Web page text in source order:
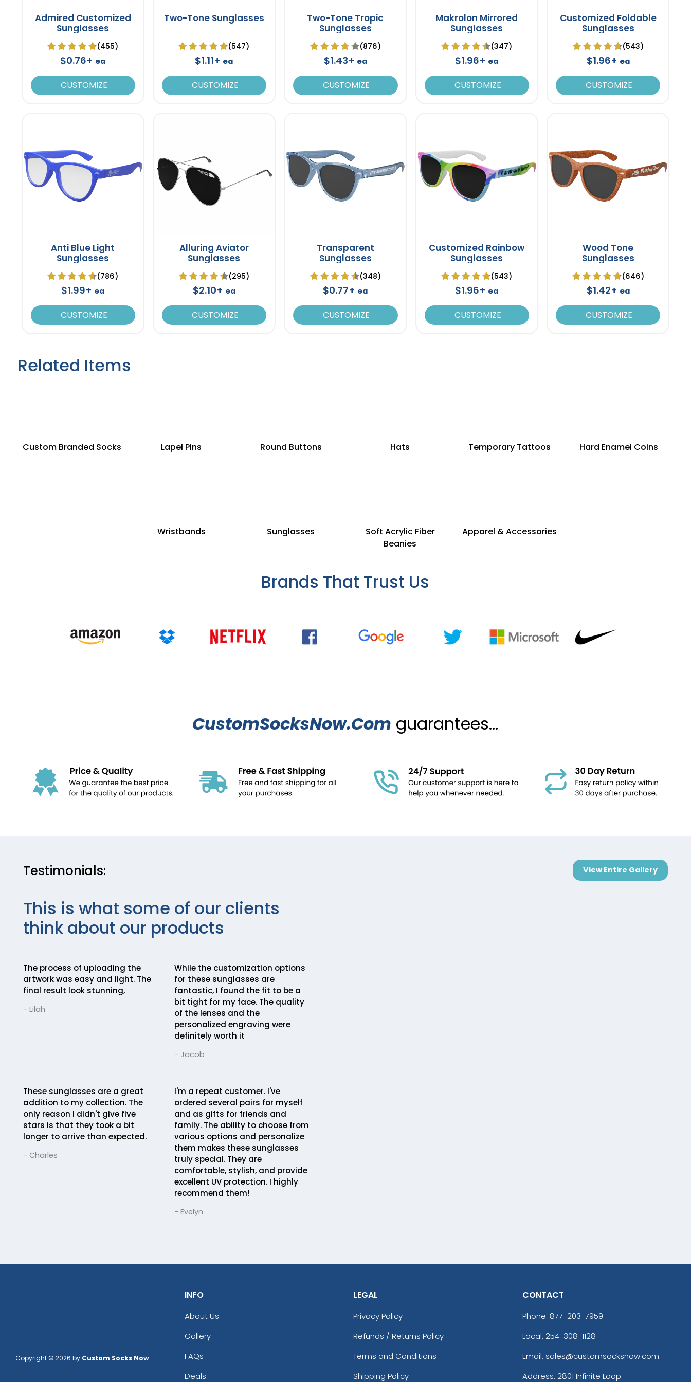
Admired Customized
Sunglasses
(455)
$0.76+ ea
CUSTOMIZE
Two-Tone Sunglasses
(547)
$1.11+ ea
CUSTOMIZE
Two-Tone Tropic
Sunglasses
(876)
$1.43+ ea
CUSTOMIZE
Makrolon Mirrored
Sunglasses
(347)
$1.96+ ea
CUSTOMIZE
Customized Foldable
Sunglasses
(543)
$1.96+ ea
CUSTOMIZE
Anti Blue Light
Sunglasses
(786)
$1.99+ ea
CUSTOMIZE
Alluring Aviator
Sunglasses
(295)
$2.10+ ea
CUSTOMIZE
Transparent
Sunglasses
(348)
$0.77+ ea
CUSTOMIZE
Customized Rainbow
Sunglasses
(543)
$1.96+ ea
CUSTOMIZE
Wood Tone
Sunglasses
(646)
$1.42+ ea
CUSTOMIZE
Related Items
Custom Branded Socks Lapel Pins Round Buttons Hats Temporary Tattoos Hard Enamel Coins
Wristbands Sunglasses
Soft Acrylic Fiber
Beanies
Apparel & Accessories
Brands That Trust Us
CustomSocksNow.Com guarantees...
Testimonials:
This is what some of our clients
think about our products
The process of uploading the
artwork was easy and light. The
final result look stunning,
- Lilah
While the customization options
for these sunglasses are
fantastic, I found the fit to be a
bit tight for my face. The quality
of the lenses and the
personalized engraving were
definitely worth it
- Jacob
These sunglasses are a great
addition to my collection. The
only reason I didn't give five
stars is that they took a bit
longer to arrive than expected.
- Charles
I'm a repeat customer. I've
ordered several pairs for myself
and as gifts for friends and
family. The ability to choose from
various options and personalize
them makes these sunglasses
truly special. They are
comfortable, stylish, and provide
excellent UV protection. I highly
recommend them!
- Evelyn
View Entire Gallery
Copyright © 2026 by Custom Socks Now.
INFO
About Us
Gallery
FAQs
Deals
LEGAL
Privacy Policy
Refunds / Returns Policy
Terms and Conditions
Shipping Policy
CONTACT
Phone: 877-203-7959
Local: 254-308-1128
Email: sales@customsocksnow.com
Address: 2801 Infinite Loop